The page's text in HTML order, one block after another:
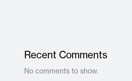
Recent Comments
No comments to show.